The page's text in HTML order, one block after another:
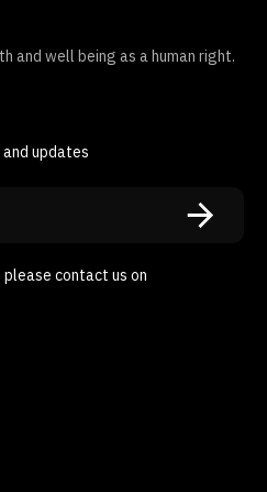
and well being as a human right.
updates
contact us on